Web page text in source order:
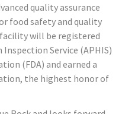
quality assurance
food safety and quality
will be registered
Service (APHIS)
(FDA) and earned a
the highest honor of